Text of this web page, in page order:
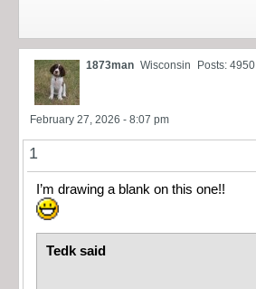
1873man Wisconsin Posts: 4950
February 27, 2026 - 8:07 pm
1
I’m drawing a blank on this one!!
Tedk said